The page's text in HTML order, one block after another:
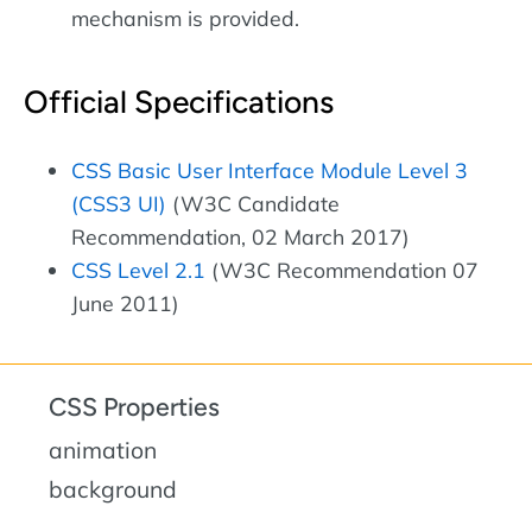
mechanism is provided.
Official Specifications
CSS Basic User Interface Module Level 3
(CSS3 UI) (W3C Candidate
Recommendation, 02 March 2017)
CSS Level 2.1 (W3C Recommendation 07
June 2011)
CSS Properties
animation
background